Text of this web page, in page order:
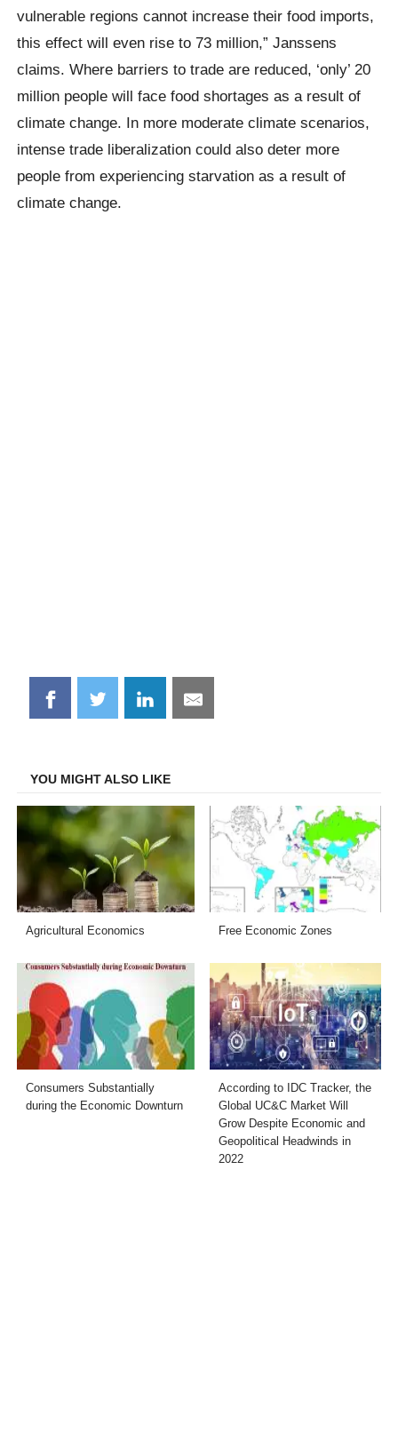
vulnerable regions cannot increase their food imports,
this effect will even rise to 73 million,” Janssens
claims. Where barriers to trade are reduced, ‘only’ 20
million people will face food shortages as a result of
climate change. In more moderate climate scenarios,
intense trade liberalization could also deter more
people from experiencing starvation as a result of
climate change.
Share
on
Share
on
Share
on
Share
on
YOU MIGHT ALSO LIKE
Agricultural Economics Free Economic Zones
Consumers Substantially
during the Economic Downturn
According to IDC Tracker, the
Global UC&C Market Will
Grow Despite Economic and
Geopolitical Headwinds in
2022